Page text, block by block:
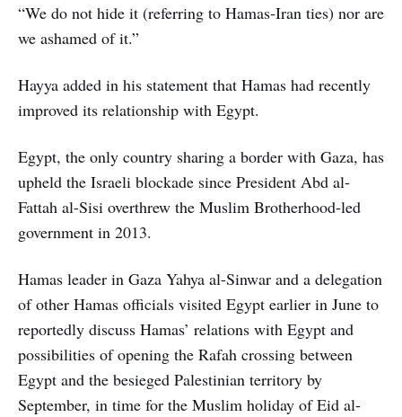
“We do not hide it (referring to Hamas-Iran ties) nor are
we ashamed of it.”
Hayya added in his statement that Hamas had recently
improved its relationship with Egypt.
Egypt, the only country sharing a border with Gaza, has
upheld the Israeli blockade since President Abd al-
Fattah al-Sisi overthrew the Muslim Brotherhood-led
government in 2013.
Hamas leader in Gaza Yahya al-Sinwar and a delegation
of other Hamas officials visited Egypt earlier in June to
reportedly discuss Hamas’ relations with Egypt and
possibilities of opening the Rafah crossing between
Egypt and the besieged Palestinian territory by
September, in time for the Muslim holiday of Eid al-